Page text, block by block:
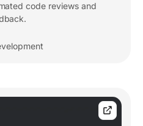
code reviews and